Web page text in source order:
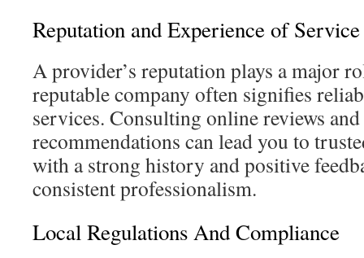
Reputation and Experience of
A provider’s reputation plays a major
reputable company often signifies
services. Consulting online reviews
recommendations can lead you to
with a strong history and positive
consistent professionalism.
Local Regulations And Compliance